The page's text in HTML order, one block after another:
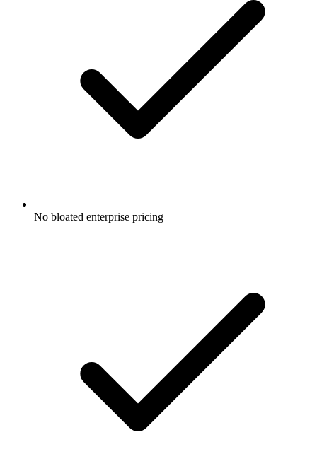
No bloated enterprise pricing